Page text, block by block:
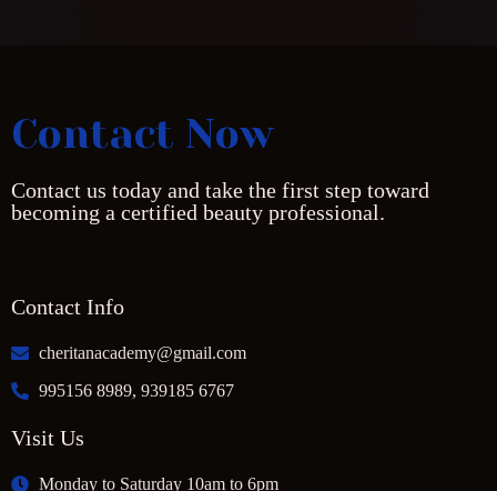
Contact Now
Contact us today and take the first step toward
becoming a certified beauty professional.
Contact Info
cheritanacademy@gmail.com
995156 8989, 939185 6767
Visit Us
Monday to Saturday 10am to 6pm